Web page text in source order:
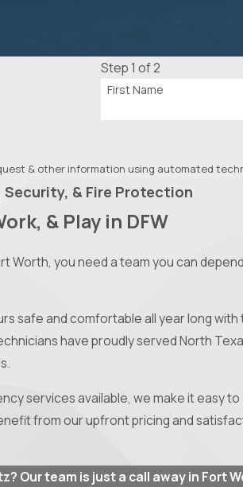
Step 1 of 2
First Name
& other information using automated
& Fire Protection
& Play in DFW
Worth, you need a team you can
safe and comfortable all year long
have proudly served North
services available, we make it easy
from our upfront pricing and
Our team is just a call away in Fort